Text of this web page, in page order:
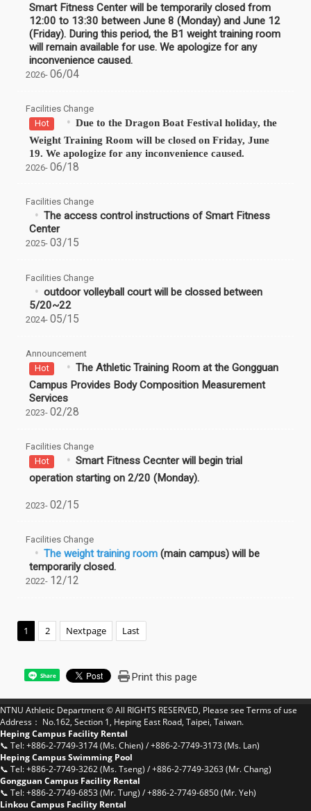
Smart Fitness Center will be temporarily closed from
12:00 to 13:30 between June 8 (Monday) and June 12
(Friday). During this period, the B1 weight training room
will remain available for use. We apologize for any
inconvenience caused.
2026- 06/04
Facilities Change
Hot
Due to the Dragon Boat Festival holiday, the
Weight Training Room will be closed on Friday, June
19. We apologize for any inconvenience caused.
2026- 06/18
Facilities Change
The access control instructions of Smart Fitness
Center
2025- 03/15
Facilities Change
outdoor volleyball court will be clossed between
5/20~22
2024- 05/15
Announcement
Hot
The Athletic Training Room at the Gongguan
Campus Provides Body Composition Measurement
Services
2023- 02/28
Facilities Change
Hot
Smart Fitness Cecnter will begin trial
operation starting on 2/20 (Monday).
2023- 02/15
Facilities Change
The weight training room(main campus) will be
temporarily closed.
2022- 12/12
1 2 Nextpage Last
Share Print this page
NTNU Athletic Department © All RIGHTS RESERVED, Please see Terms of use
Address： No.162, Section 1, Heping East Road, Taipei, Taiwan.
Heping Campus Facility Rental
📞 Tel: +886-2-7749-3174 (Ms. Chien) / +886-2-7749-3173 (Ms. Lan)
Heping Campus Swimming Pool
📞 Tel: +886-2-7749-3262 (Ms. Tseng) / +886-2-7749-3263 (Mr. Chang)
Gongguan Campus Facility Rental
📞 Tel: +886-2-7749-6853 (Mr. Tung) / +886-2-7749-6850 (Mr. Yeh)
Linkou Campus Facility Rental